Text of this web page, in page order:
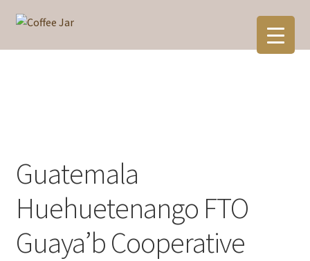
Skip
Skip
Guatemala
Huehuetenango FTO
Guaya’b Cooperative